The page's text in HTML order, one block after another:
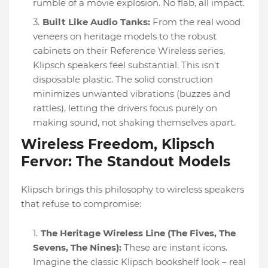
rumble of a movie explosion. No flab, all impact.
Built Like Audio Tanks: From the real wood
veneers on heritage models to the robust
cabinets on their Reference Wireless series,
Klipsch speakers feel substantial. This isn't
disposable plastic. The solid construction
minimizes unwanted vibrations (buzzes and
rattles), letting the drivers focus purely on
making sound, not shaking themselves apart.
Wireless Freedom, Klipsch
Fervor: The Standout Models
Klipsch brings this philosophy to wireless speakers
that refuse to compromise:
The Heritage Wireless Line (The Fives, The
Sevens, The Nines): These are instant icons.
Imagine the classic Klipsch bookshelf look – real